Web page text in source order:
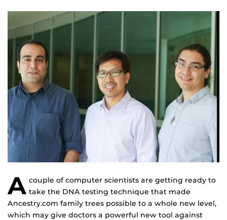
A couple of computer scientists are getting ready to
take the DNA testing technique that made
Ancestry.com family trees possible to a whole new level,
which may give doctors a powerful new tool against